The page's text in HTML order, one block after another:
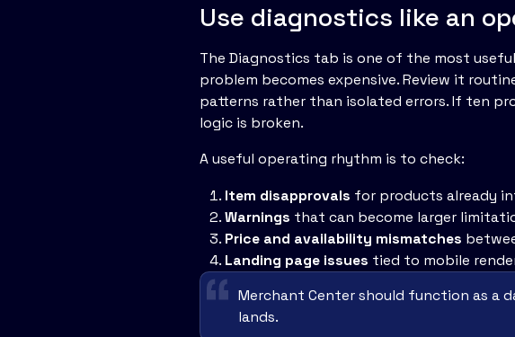
Use diagnostics like an
The Diagnostics tab is one of the most
problem becomes expensive. Review it
patterns rather than isolated errors. If ten
logic is broken.
A useful operating rhythm is to check:
Item disapprovals for products already
Warnings that can become larger
Price and availability mismatches
Landing page issues tied to mobile
Merchant Center should function as a
lands.